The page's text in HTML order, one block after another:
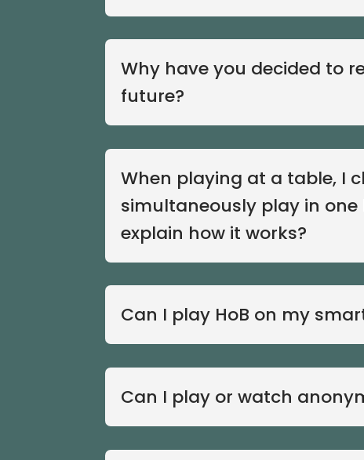
Why have you decided to
future?
When playing at a table, I
simultaneously play in
explain how it works?
Can I play HoB on my
Can I play or watch